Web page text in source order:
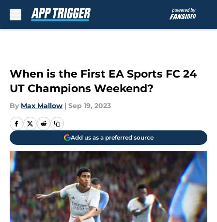
When is the First EA Sports FC 24
UT Champions Weekend?
By Max Mallow | Sep 19, 2023
Add us as a preferred source